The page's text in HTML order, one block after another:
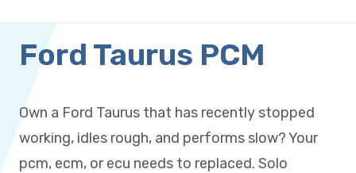
Auto Computers
Resources
About Us
Contact Us
Repair Center
Ford Taurus PCM
Own a Ford Taurus that has recently stopped
working, idles rough, and performs slow? Your
pcm, ecm, or ecu needs to replaced. Solo